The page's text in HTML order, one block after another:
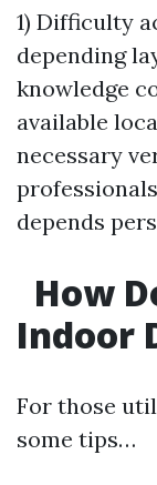
1) Difficulty
depending
knowledge
available
necessary
depends
How
Indoor
For those
some tips…